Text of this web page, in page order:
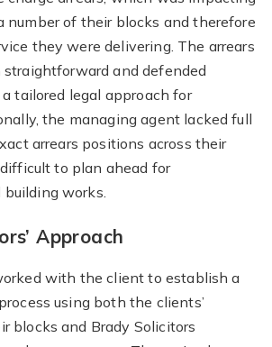
number of their blocks and therefore
they were delivering. The arrears
and defended
tailored legal approach for
the managing agent lacked full
arrears positions across their
to plan ahead for
works.
Approach
with the client to establish a
using both the clients’
blocks and Brady Solicitors